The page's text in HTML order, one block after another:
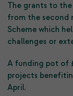
The grants to
from the second
Scheme which
challenges or
A funding pot of
projects
April.